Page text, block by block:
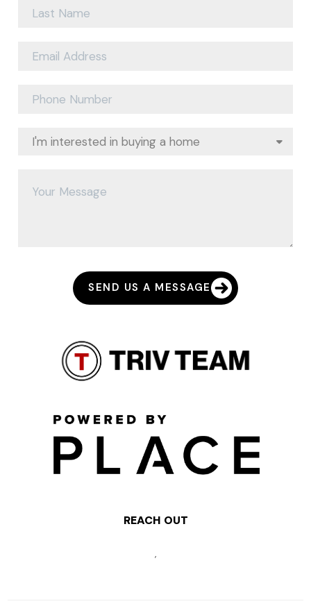
SEND US A MESSAGE
REACH OUT